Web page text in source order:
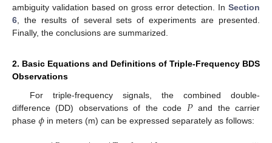
ambiguity validation based on gross error detection. In Section
6 , the results of several sets of experiments are presented.
Finally, the conclusions are summarized.
2. Basic Equations and Definitions of Triple-Frequency BDS
Observations
For triple-frequency signals, the combined double-
difference (DD) observations of the code 𝑃and the carrier
phase 𝜙 in meters (m) can be expressed separately as follows: